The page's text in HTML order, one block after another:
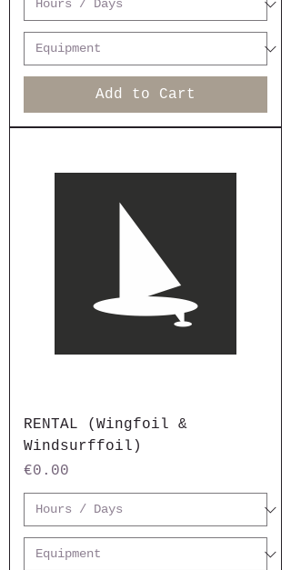
Add to Cart
RENTAL (Wingfoil &
Windsurffoil)
Price
€0.00